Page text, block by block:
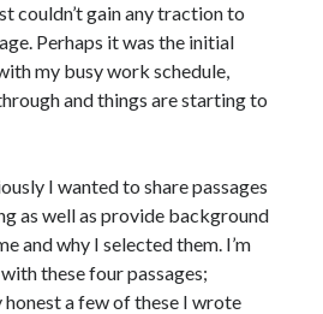
T F S
couldn’t gain any traction to
Perhaps it was the initial
my busy work schedule,
and things are starting to
I wanted to share passages
as well as provide background
and why I selected them. I’m
these four passages;
a few of these I wrote